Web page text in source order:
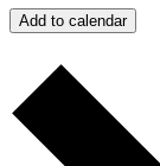
Add to calendar